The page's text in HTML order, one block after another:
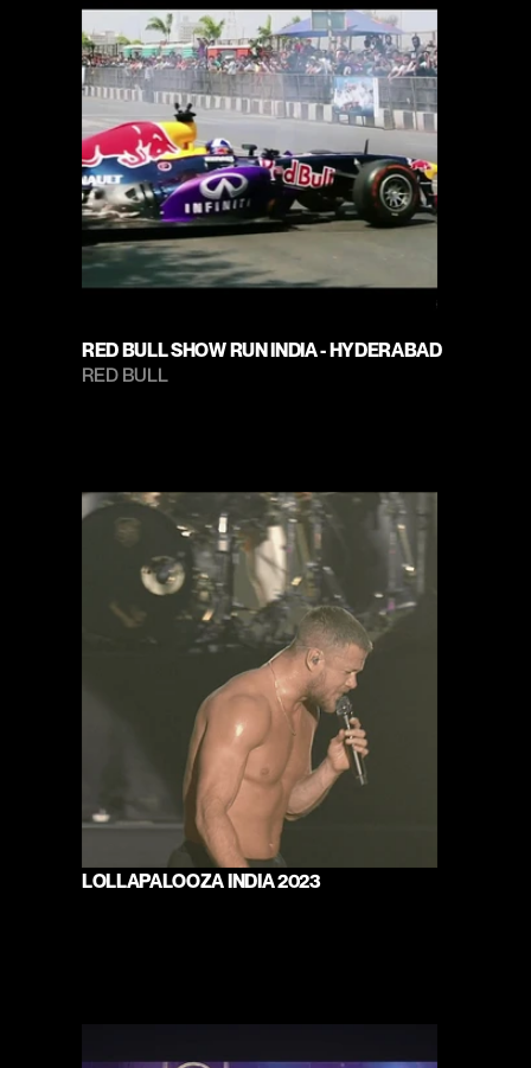
RED BULL SHOW RUN INDIA - HYDERABAD
RED BULL
LOLLAPALOOZA INDIA 2023